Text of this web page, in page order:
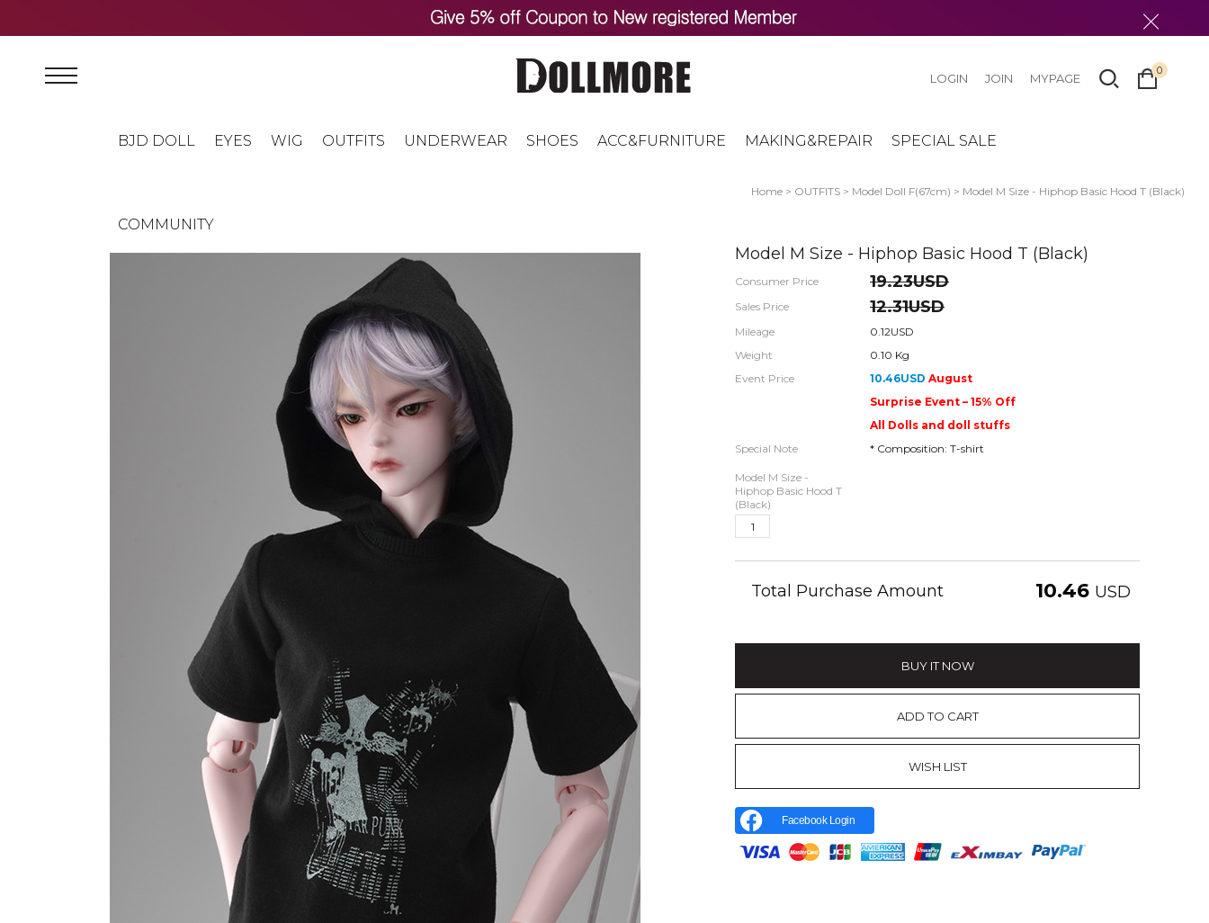
BJD DOLL EYES WIG OUTFITS UNDERWEAR SHOES ACC&FURNITURE MAKING&REPAIR SPECIAL SALE
COMMUNITY
LOGIN JOIN MYPAGE
0
Home > OUTFITS > Model Doll F(67cm) > Model M Size - Hiphop Basic Hood T (Black)
Model M Size - Hiphop Basic Hood T (Black)
Consumer Price 19.23USD
Sales Price 12.31USD
Mileage
0.12USD
Weight
0.10 Kg
Event Price
10.46USD August
Surprise Event – 15% Off
All Dolls and doll stuffs
Special Note
* Composition: T-shirt
Model M Size -
Hiphop Basic Hood T
(Black)
Total Purchase Amount 10.46 USD
BUY IT NOW
ADD TO CART
WISH LIST
Facebook Login